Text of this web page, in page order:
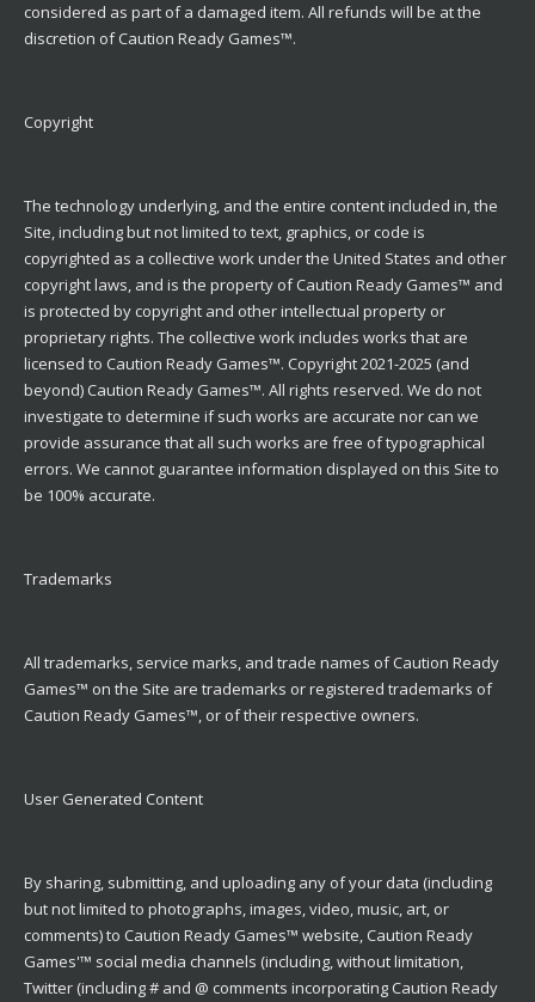
considered as part of a damaged item. All refunds will be at the
discretion of Caution Ready Games™.
Copyright
The technology underlying, and the entire content included in, the
Site, including but not limited to text, graphics, or code is
copyrighted as a collective work under the United States and other
copyright laws, and is the property of Caution Ready Games™ and
is protected by copyright and other intellectual property or
proprietary rights. The collective work includes works that are
licensed to Caution Ready Games™. Copyright 2021-2025 (and
beyond) Caution Ready Games™. All rights reserved. We do not
investigate to determine if such works are accurate nor can we
provide assurance that all such works are free of typographical
errors. We cannot guarantee information displayed on this Site to
be 100% accurate.
Trademarks
All trademarks, service marks, and trade names of Caution Ready
Games™ on the Site are trademarks or registered trademarks of
Caution Ready Games™, or of their respective owners.
User Generated Content
By sharing, submitting, and uploading any of your data (including
but not limited to photographs, images, video, music, art, or
comments) to Caution Ready Games™ website, Caution Ready
Games'™ social media channels (including, without limitation,
Twitter (including # and @ comments incorporating Caution Ready